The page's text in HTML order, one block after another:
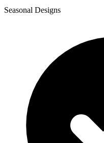
Seasonal Designs